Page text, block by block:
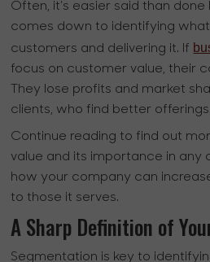
Often, it’s easier said than
comes down to identifying
customers and delivering it. If
focus on customer value, their
They lose profits and market
clients, who find better offerings.
Continue reading to find out
value and its importance in any
how your company can
to those it serves.
A Sharp Definition of
Segmentation is key to